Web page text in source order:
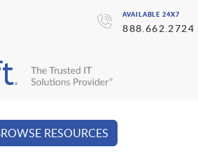
AVAILABLE 24X7
888.662.2724
RESOURCES